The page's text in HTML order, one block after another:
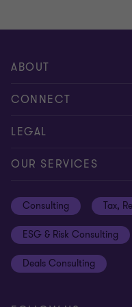
ABOUT
About us
Careers
CONNECT
Alumni network
Contact us
Global reach
Subscriptions
LEGAL
Cookie preferences
Privacy policy
Equal opportunities policy
Site map
OUR SERVICES
Consulting Tax,
ESG & Risk Consulting
Deals Consulting